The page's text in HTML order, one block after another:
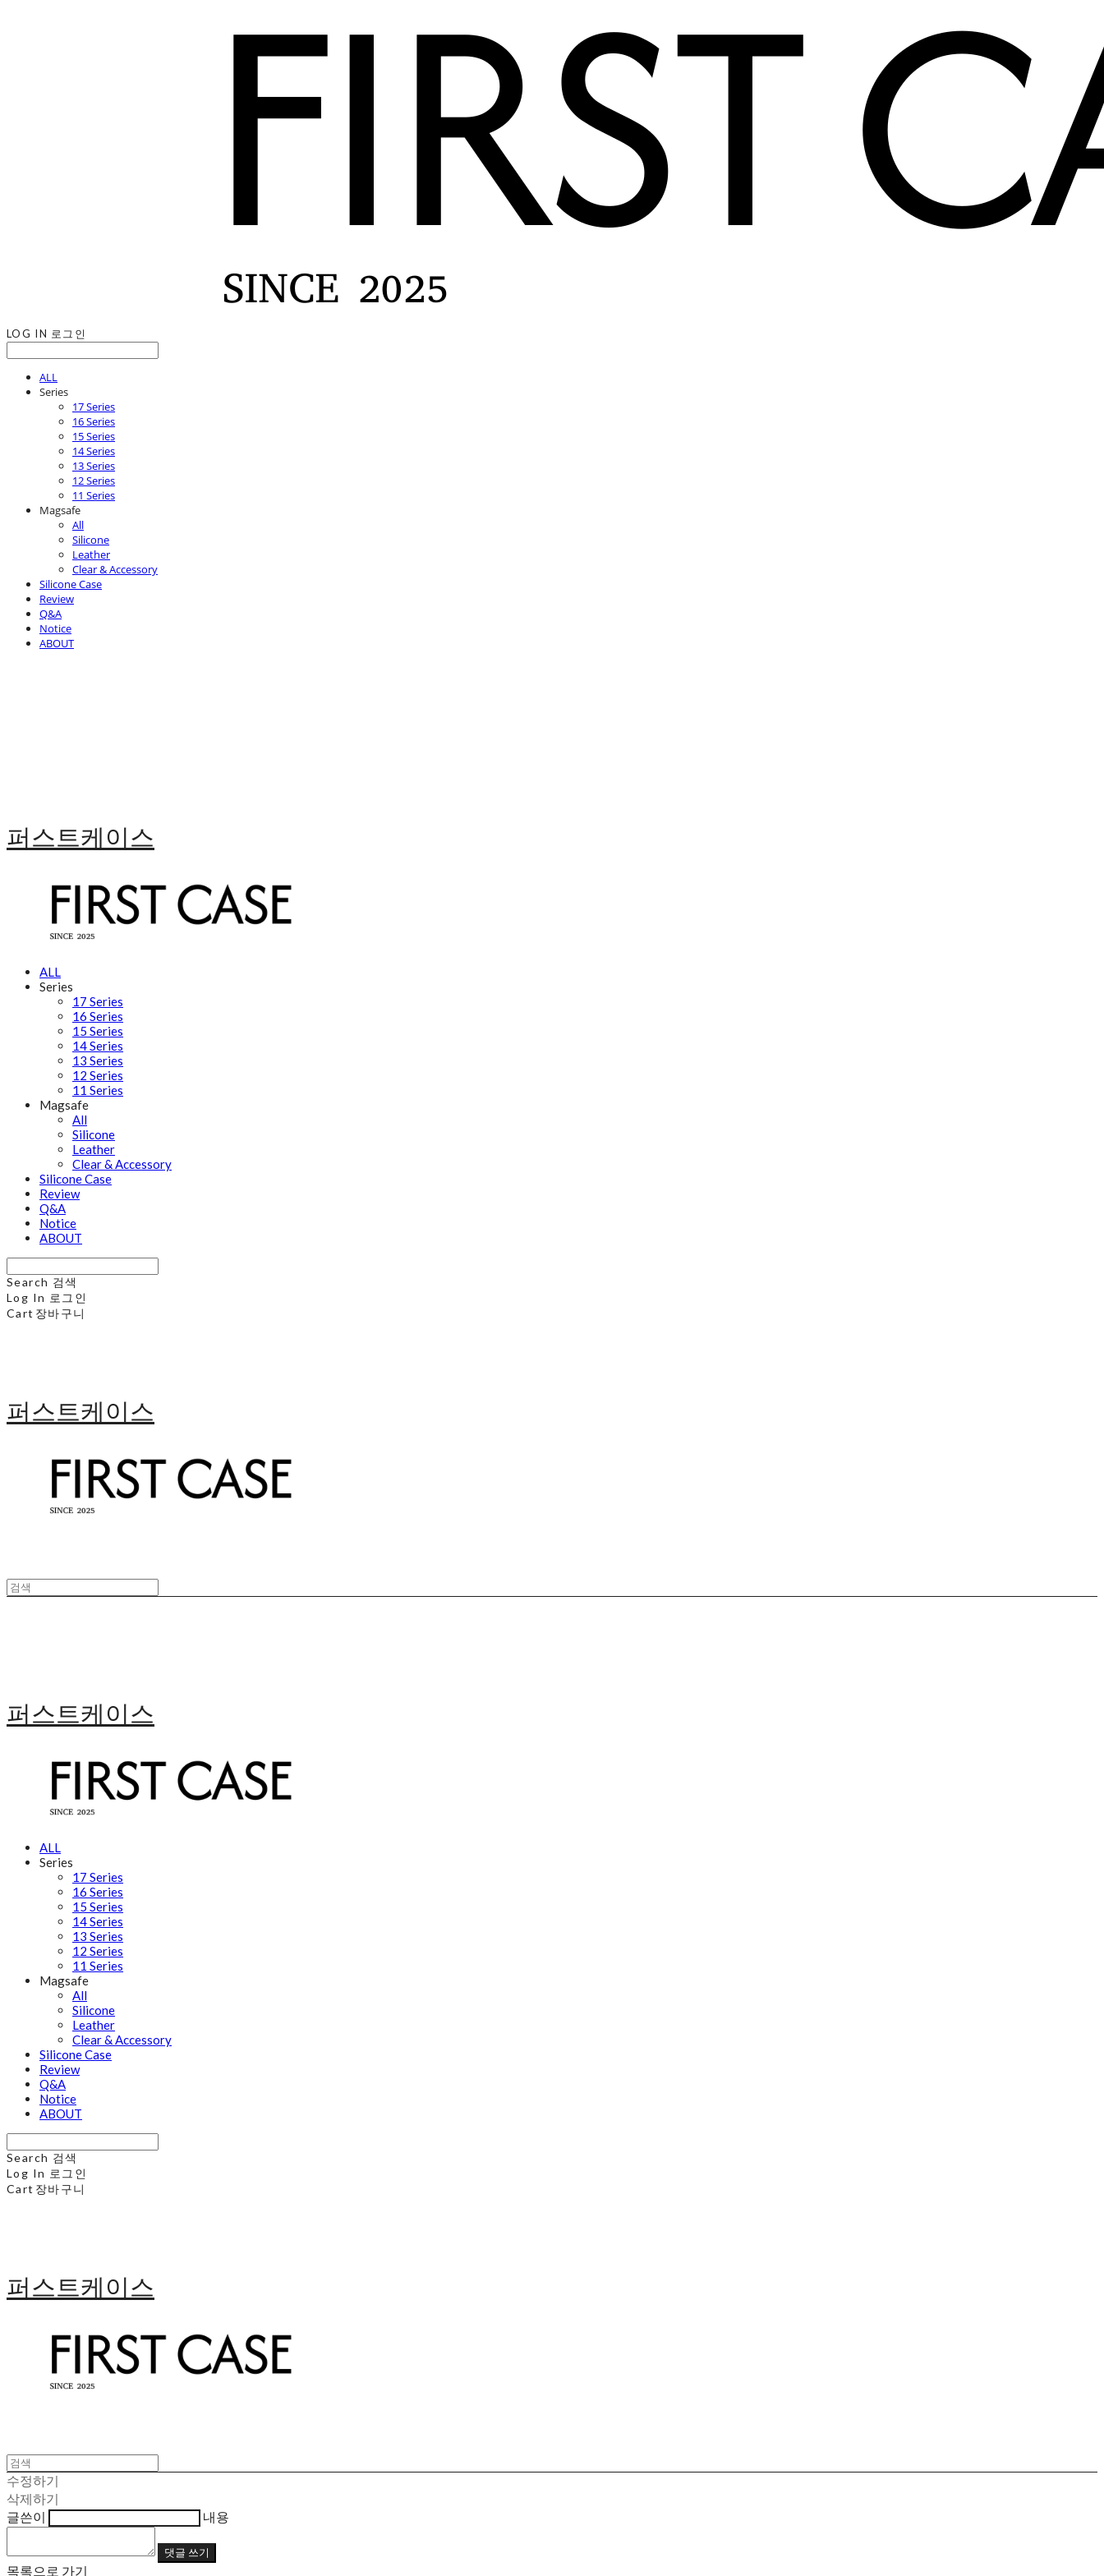
LOG IN 로그인
ALL
Series
17 Series
16 Series
15 Series
14 Series
13 Series
12 Series
11 Series
Magsafe
All
Silicone
Leather
Clear & Accessory
Silicone Case
Review
Q&A
Notice
ABOUT
퍼스트케이스
ALL
Series
17 Series
16 Series
15 Series
14 Series
13 Series
12 Series
11 Series
Magsafe
All
Silicone
Leather
Clear & Accessory
Silicone Case
Review
Q&A
Notice
ABOUT
Search 검색
Log In 로그인
Cart 장바구니
퍼스트케이스
퍼스트케이스
ALL
Series
17 Series
16 Series
15 Series
14 Series
13 Series
12 Series
11 Series
Magsafe
All
Silicone
Leather
Clear & Accessory
Silicone Case
Review
Q&A
Notice
ABOUT
Search 검색
Log In 로그인
Cart 장바구니
퍼스트케이스
수정하기
삭제하기
글쓴이
내용
댓글 쓰기
목록으로 가기